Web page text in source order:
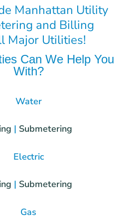
Manhattan Utility
and Billing
Major Utilities!
Can We Help You
With?
Water
| Submetering
Electric
| Submetering
Gas